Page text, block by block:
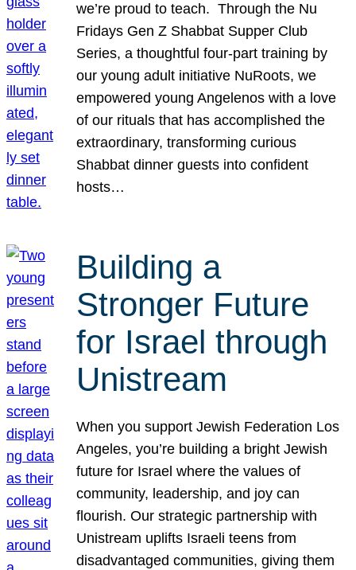
we’re proud to teach. Through the Nu
Fridays Gen Z Shabbat Supper Club
Series, a thoughtful four-part training by
our young adult initiative NuRoots, we
empowered young Angelenos with a love
of our rituals that has accomplished the
extraordinary, transforming curious
Shabbat dinner guests into confident
hosts…
Building a
Stronger Future
for Israel through
Unistream
When you support Jewish Federation Los
Angeles, you’re building a bright Jewish
future for Israel where the values of
community, leadership, and joy can
flourish. Our strategic partnership with
Unistream uplifts Israeli teens from
disadvantaged communities, giving them